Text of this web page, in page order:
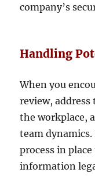
company’s
Handling
When you
review,
the workplace,
team dynamics.
process in
information